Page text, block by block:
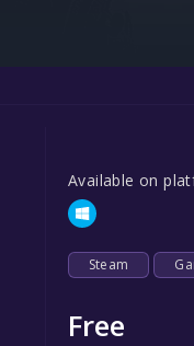
Available on
Steam
Free